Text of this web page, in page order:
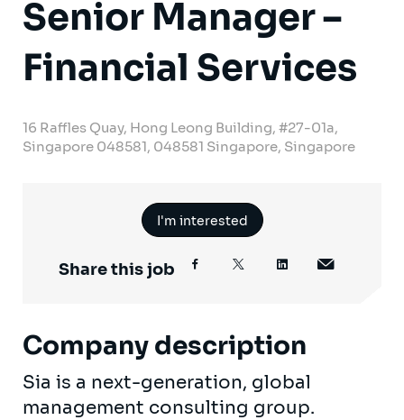
Senior Manager –
Financial Services
16 Raffles Quay, Hong Leong Building, #27-01a,
Singapore 048581, 048581 Singapore, Singapore
I'm interested
Share this job
Company description
Sia is a next-generation, global
management consulting group.